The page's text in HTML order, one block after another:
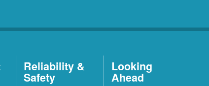
Reliability &
Safety
Looking
Ahead